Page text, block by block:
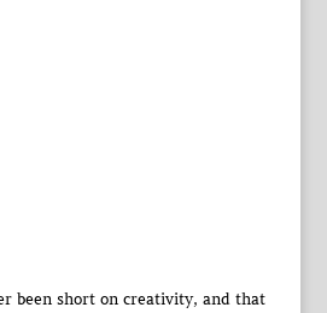
been short on creativity, and that